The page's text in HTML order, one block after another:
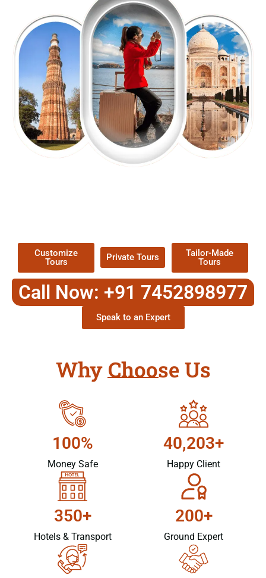
Customize
Tours
Private Tours
Tailor-Made
Tours
Call Now: +91 7452898977
Speak to an Expert
Why Choose Us
100%
Money Safe
40,203+
Happy Client
350+
Hotels & Transport
200+
Ground Expert